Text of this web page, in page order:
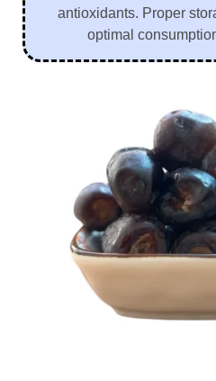
antioxidants. Proper
optimal